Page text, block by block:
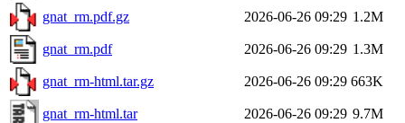
gnat_rm.pdf.gz 2026-06-26 09:29 1.2M
gnat_rm.pdf 2026-06-26 09:29 1.3M
gnat_rm-html.tar.gz 2026-06-26 09:29 663K
gnat_rm-html.tar 2026-06-26 09:29 9.7M